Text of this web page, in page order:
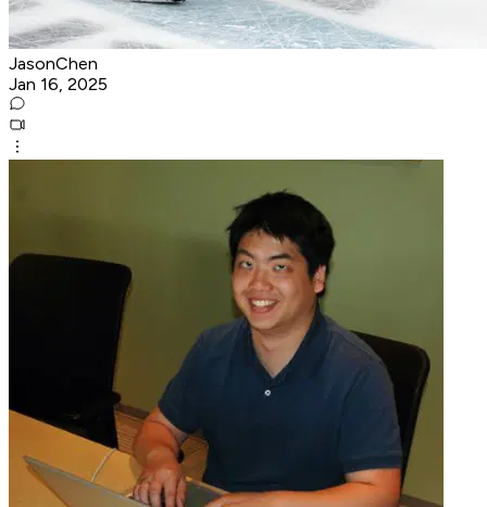
JasonChen
Jan 16, 2025